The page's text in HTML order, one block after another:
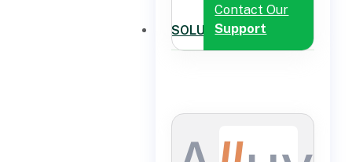
Contact Our
Support
SOLUTIONS